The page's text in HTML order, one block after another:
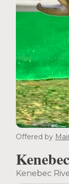
Offered by
Kenebec